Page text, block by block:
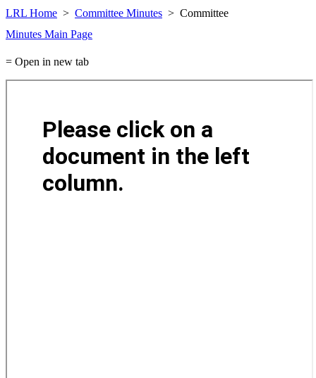
LRL Home Committee Minutes
Committee
Minutes Main Page
= Open in new tab